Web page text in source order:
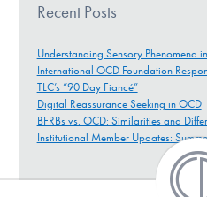
Recent Posts
Understanding Sensory Phenomena
International OCD Foundation
TLC’s “90 Day Fiancé”
Digital Reassurance Seeking in OCD
BFRBs vs. OCD: Similarities and
Institutional Member Updates: